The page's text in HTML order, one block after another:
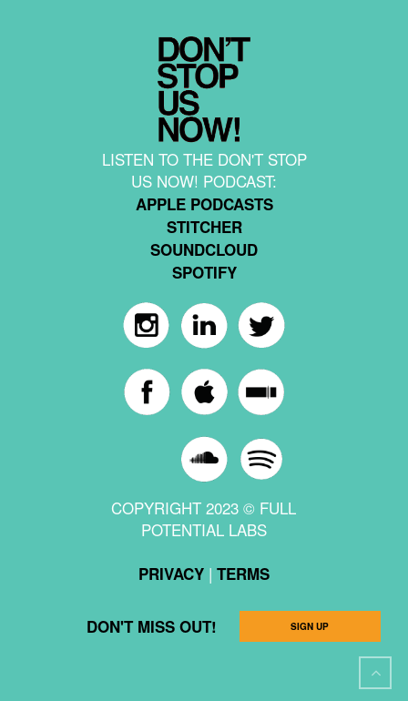
LISTEN TO THE DON'T STOP
US NOW! PODCAST:
APPLE PODCASTS
STITCHER
SOUNDCLOUD
SPOTIFY
COPYRIGHT 2023 © FULL
POTENTIAL LABS
PRIVACY| TERMS
DON'T MISS OUT! SIGN UP